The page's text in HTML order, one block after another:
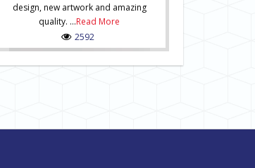
design, new artwork and amazing
quality. ...Read More
2592